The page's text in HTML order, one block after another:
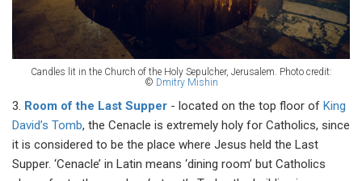
Candles lit in the Church of the Holy Sepulcher, Jerusalem. Photo credit:
© Dmitry Mishin
3. Room of the Last Supper - located on the top floor of King
David’s Tomb, the Cenacle is extremely holy for Catholics, since
it is considered to be the place where Jesus held the Last
Supper. ‘Cenacle’ in Latin means ‘dining room’ but Catholics